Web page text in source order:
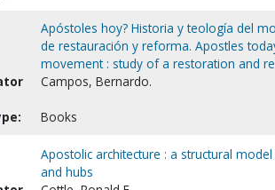
Apóstoles hoy? Historia y teología del
de restauración y reforma. Apostles
movement : study of a restoration and
Campos, Bernardo.
Books
Apostolic architecture : a structural
and hubs